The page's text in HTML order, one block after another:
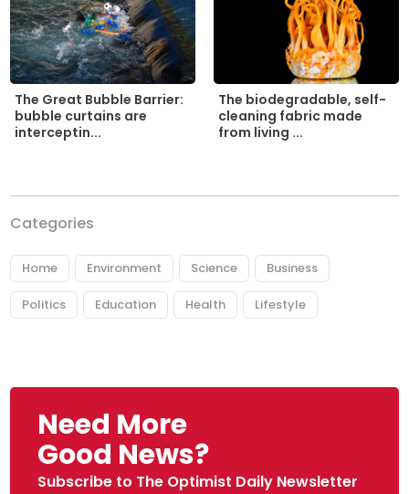
The Great Bubble Barrier:
bubble curtains are
interceptin...
The biodegradable, self-
cleaning fabric made
from living ...
Categories
Home Environment Science Business
Politics Education Health Lifestyle
Need More
Good News?
Subscribe to The Optimist Daily Newsletter